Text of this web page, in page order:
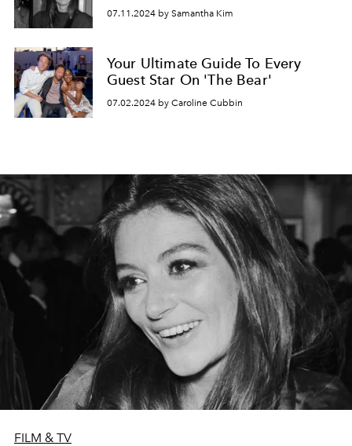
07.11.2024 by Samantha Kim
Your Ultimate Guide To Every
Guest Star On 'The Bear'
07.02.2024 by Caroline Cubbin
FILM & TV